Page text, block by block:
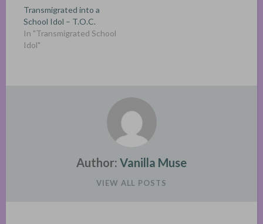
Transmigrated into a
School Idol – T.O.C.
In "Transmigrated School
Idol"
Author: Vanilla Muse
VIEW ALL POSTS